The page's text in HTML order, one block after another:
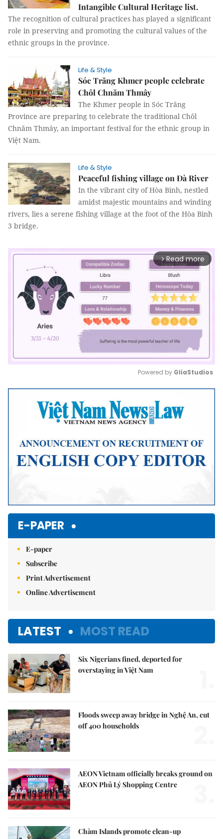
Intangible Cultural Heritage list.
The recognition of cultural practices has played a significant
role in preserving and promoting the cultural values of the
ethnic groups in the province.
Life & Style
Sóc Trăng Khmer people celebrate
Chôl Chnăm Thmây
The Khmer people in Sóc Trăng
Province are preparing to celebrate the traditional Chôl
Chnăm Thmây, an important festival for the ethnic group in
Việt Nam.
Life & Style
Peaceful fishing village on Đà River
In the vibrant city of Hòa Bình, nestled
amidst majestic mountains and winding
rivers, lies a serene fishing village at the foot of the Hòa Bình
3 bridge.
arrow_forward_ios Read more
Mute
Powered by GliaStudios
E-PAPER
E-paper
Subscribe
Print Advertisement
Online Advertisement
LATEST MOST READ
Six Nigerians fined, deported for
overstaying in Việt Nam
Floods sweep away bridge in Nghệ An, cut
off 400 households
AEON Vietnam officially breaks ground on
AEON Phủ Lý Shopping Centre
Chàm Islands promote clean-up